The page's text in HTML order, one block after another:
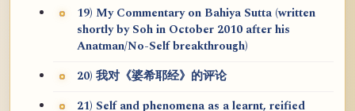
19) My Commentary on Bahiya Sutta (written
shortly by Soh in October 2010 after his
Anatman/No-Self breakthrough)
20) 我对《婆希耶经》的评论
21) Self and phenomena as a learnt, reified